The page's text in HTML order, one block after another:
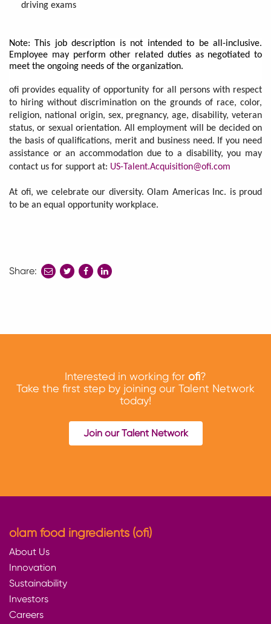
driving exams
Note: This job description is not intended to be all-inclusive.
Employee may perform other related duties as negotiated to
meet the ongoing needs of the organization.
ofi provides equality of opportunity for all persons with respect
to hiring without discrimination on the grounds of race, color,
religion, national origin, sex, pregnancy, age, disability, veteran
status, or sexual orientation. All employment will be decided on
the basis of qualifications, merit and business need. If you need
assistance or an accommodation due to a disability, you may
contact us for support at: US-Talent.Acquisition@ofi.com
At ofi, we celebrate our diversity. Olam Americas Inc. is proud
to be an equal opportunity workplace.
Share:
shareshareshare
Interested in working for ofi?
Take the first step by joining our Talent Network
today!
Join our Talent Network
olam food ingredients (ofi)
About Us
Innovation
Sustainability
Investors
Careers